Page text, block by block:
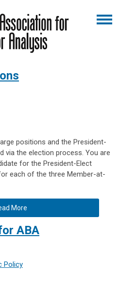
positions and the President-
via the election process. You are
for the President-Elect
each of the three Member-at-
More
ABA
Policy